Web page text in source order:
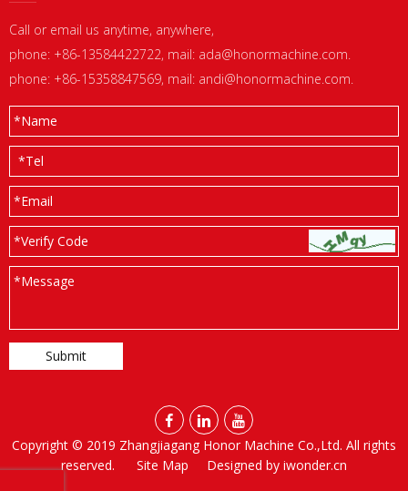
Call or email us anytime, anywhere,
phone: +86-13584422722, mail: ada@honormachine.com
phone: +86-15358847569, mail: andi@honormachine.com
*Name
*Tel
*Email
*Verify Code
*Message
  
Copyright © 2019 Zhangjiagang Honor Machine Co.,Ltd. All rights
reserved.
Site Map Designed by iwonder.cn